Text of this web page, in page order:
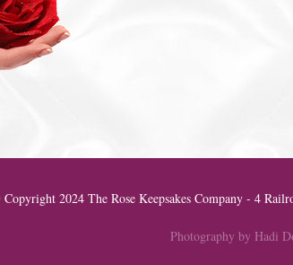
2024 The Rose Keepsakes Company - 4
Photography by Hadi